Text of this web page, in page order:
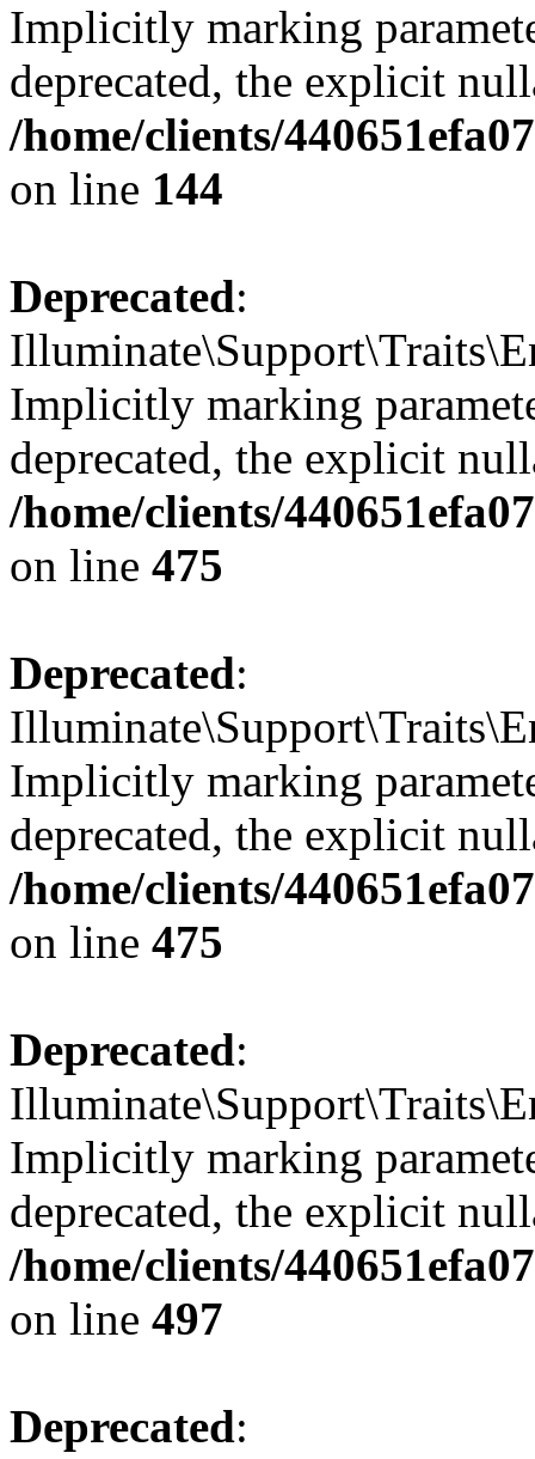
Implicitly marking
deprecated, the explicit
/home/clients/
on line 144
Deprecated:
Implicitly marking
deprecated, the explicit
/home/clients/
on line 475
Deprecated:
Implicitly marking
deprecated, the explicit
/home/clients/
on line 475
Deprecated:
Implicitly marking
deprecated, the explicit
/home/clients/
on line 497
Deprecated: